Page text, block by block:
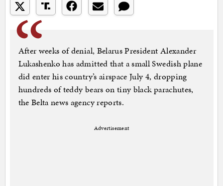
After weeks of denial, Belarus President Alexander
Lukashenko has admitted that a small Swedish plane
did enter his country’s airspace July 4, dropping
hundreds of teddy bears on tiny black parachutes,
the Belta news agency reports.
Advertisement